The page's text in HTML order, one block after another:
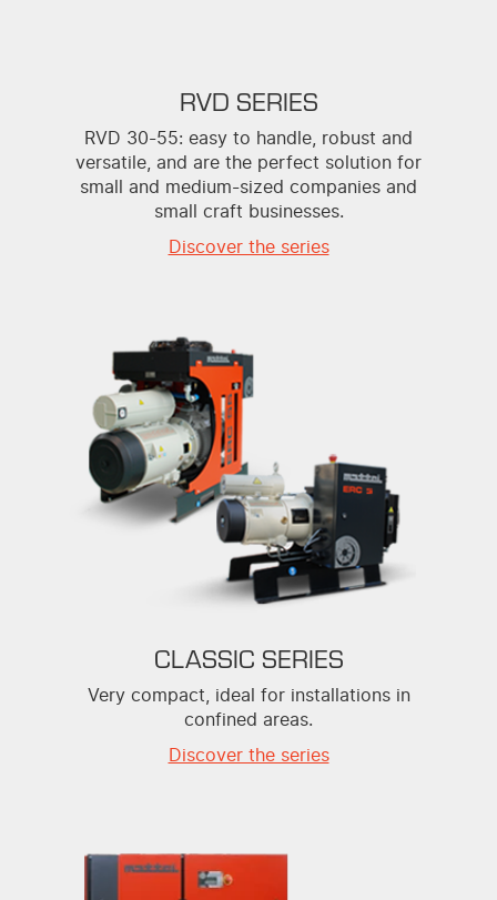
RVD SERIES
RVD 30-55: easy to handle, robust and
versatile, and are the perfect solution for
small and medium-sized companies and
small craft businesses.
Discover the series
CLASSIC SERIES
Very compact, ideal for installations in
confined areas.
Discover the series